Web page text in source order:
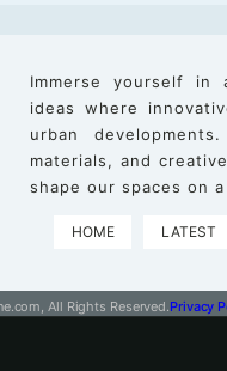
Immerse yourself in
ideas where
urban
materials, and
shape our spaces on
HOME LATEST
All Rights Reserved. Privacy